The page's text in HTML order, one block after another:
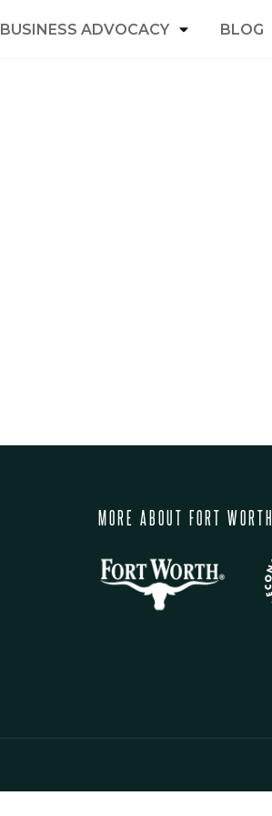
BUSINESS ADVOCACY BLOG
MORE ABOUT FORT WORTH